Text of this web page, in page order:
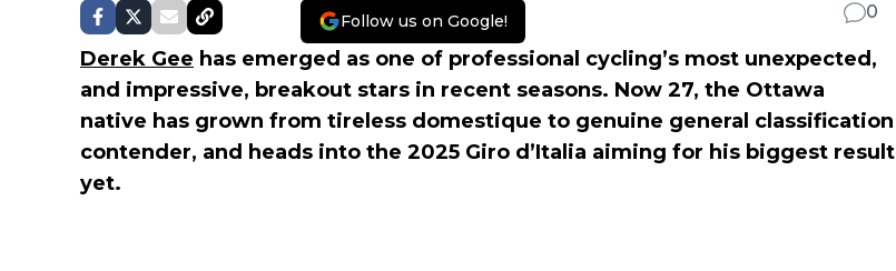
Follow us on Google! 0
Derek Gee has emerged as one of professional cycling’s most unexpected,
and impressive, breakout stars in recent seasons. Now 27, the Ottawa
native has grown from tireless domestique to genuine general classification
contender, and heads into the 2025 Giro d’Italia aiming for his biggest result
yet.